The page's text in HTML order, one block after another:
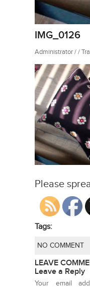
IMG_0126
Administrator / /
Please
Tags:
NO COMMENT
LEAVE
Leave a Reply
Your email